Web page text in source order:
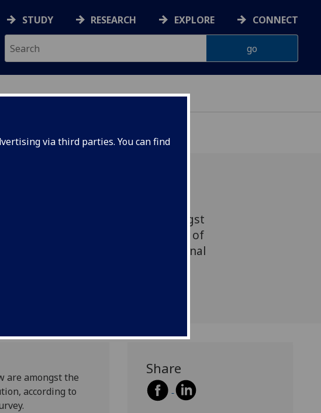
via third parties. You can find
STUDY RESEARCH EXPLORE CONNECT
students at Glasgow are amongst
satisfied in the UK with their choice of
according to the latest International
are amongst the
according to
Share